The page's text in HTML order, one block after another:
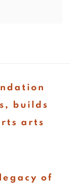
builds
arts
of